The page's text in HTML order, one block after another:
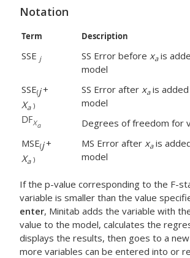
Notation
Term Description
SSE j SS Error before xa is
model
SSE(j+
Xa )
SS Error after xa is
model
Degrees of freedom for
MSE(j+
Xa )
MS Error after xa is
model
If the p-value corresponding to the F-
variable is smaller than the value
enter, Minitab adds the variable with
value to the model, calculates the
displays the results, then goes to a
more variables can be entered into or